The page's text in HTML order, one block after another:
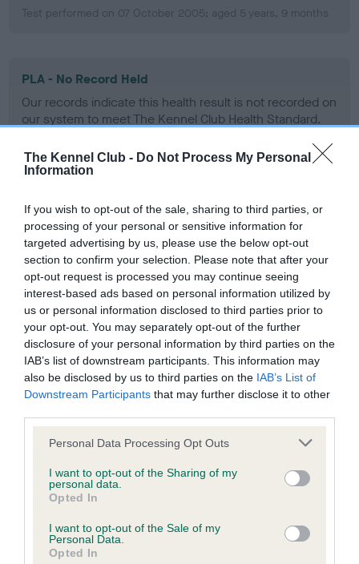
The Kennel Club - Do Not Process My Personal
Information
If you wish to opt-out of the sale, sharing to third parties, or
processing of your personal or sensitive information for
targeted advertising by us, please use the below opt-out
section to confirm your selection. Please note that after your
opt-out request is processed you may continue seeing
interest-based ads based on personal information utilized by
us or personal information disclosed to third parties prior to
your opt-out. You may separately opt-out of the further
disclosure of your personal information by third parties on the
IAB’s list of downstream participants. This information may
also be disclosed by us to third parties on the IAB’s List of
Downstream Participants that may further disclose it to other
Please note that this website/app uses one or more Google
not limited to your visit or usage behaviour. You may click to
grant or deny consent to Google and its third-party tags to
use your data for below specified purposes in below Google
consent section.
Personal Data Processing Opt Outs
I want to opt-out of the Sharing of my
personal data.
Opted In
I want to opt-out of the Sale of my
Personal Data.
Opted In
Test performed on 07 October 2005; aged 5 years, 9 months
PLA - No Record Held
Our records indicate this health result is not recorded on
our system to meet The Kennel Club Health Standard.
obtained.
Inbreeding coefficient
Coefficient of Inbreeding (CoI)
Inbreeding coefficient for SQUIRRELSMEAD
XMAS FUDGE is 9.4%
27 generations available of which 6 are complete
Breed average CoI 6.4%
Estimated Breeding Values (EBVs)
is more or less likely to have, and pass on genes, related to
hip/elbow dysplasia. EBVs link the information about dog's